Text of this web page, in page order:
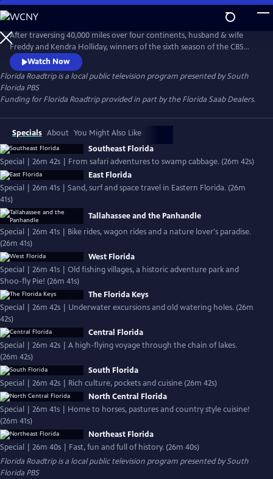
Skip
to
Main
Content
After traversing 40,000 miles over four continents, husband & wife
Freddy and Kendra Holliday, winners of the sixth season of the CBS
series "Amazing Race," take to the road once again. Florida Roadtrip is
a series of fun-filled journeys through exciting, historic, and natural
must-see attractions in your own backyard. Each episode maps out
and explores a quintessential Florida adventure.
Watch Now
Florida Roadtripis a local public television program presented bySouth
Florida PBS
Funding for Florida Roadtrip provided in part by the Florida Saab Dealers.
Specials About You Might Also Like
Southeast Florida
Special | 26m 42s | From safari adventures to swamp cabbage. (26m 42s)
East Florida
Special | 26m 41s | Sand, surf and space travel in Eastern Florida. (26m
41s)
Tallahassee and the Panhandle
Special | 26m 41s | Bike rides, wagon rides and a nature lover's paradise.
(26m 41s)
West Florida
Special | 26m 41s | Old fishing villages, a historic adventure park and
Shoo-fly Pie! (26m 41s)
The Florida Keys
Special | 26m 42s | Underwater excursions and old watering holes. (26m
42s)
Central Florida
Special | 26m 42s | A high-flying voyage through the chain of lakes.
(26m 42s)
South Florida
Special | 26m 42s | Rich culture, pockets and cuisine (26m 42s)
North Central Florida
Special | 26m 41s | Home to horses, pastures and country style cuisine!
(26m 41s)
Northeast Florida
Special | 26m 40s | Fast, fun and full of history. (26m 40s)
Florida Roadtripis a local public television program presented bySouth
Florida PBS